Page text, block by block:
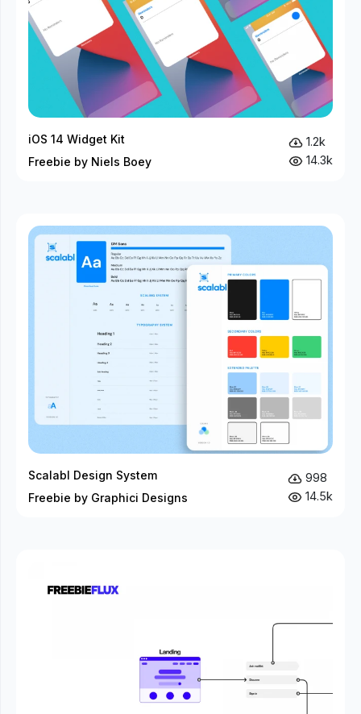
iOS 14 Widget Kit
Freebie by Niels Boey
1.2k
14.3k
Scalabl Design System
Freebie by Graphici Designs
998
14.5k